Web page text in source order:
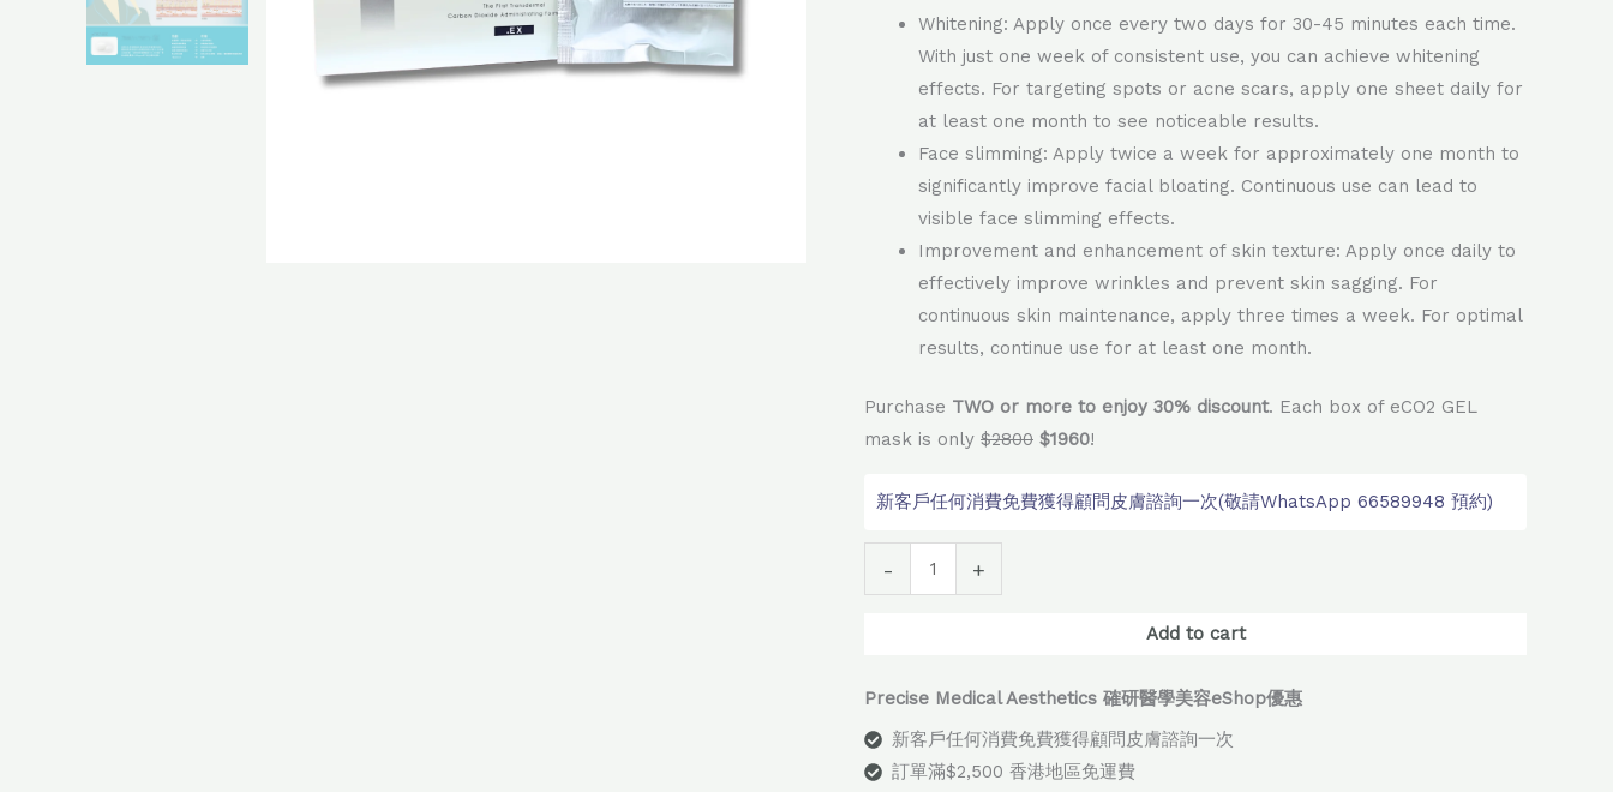
Whitening: Apply once every two days for 30-45 minutes each time.
With just one week of consistent use, you can achieve whitening
effects. For targeting spots or acne scars, apply one sheet daily for
at least one month to see noticeable results.
Face slimming: Apply twice a week for approximately one month to
significantly improve facial bloating. Continuous use can lead to
visible face slimming effects.
Improvement and enhancement of skin texture: Apply once daily to
effectively improve wrinkles and prevent skin sagging. For
continuous skin maintenance, apply three times a week. For optimal
results, continue use for at least one month.
Purchase TWO or more to enjoy 30% discount. Each box of eCO2 GEL
mask is only $2800 $1960!
新客戶任何消費免費獲得顧問皮膚諮詢一次(敬請WhatsApp 66589948 預約)
- +
Add to cart
Precise Medical Aesthetics 確研醫學美容eShop優惠
新客戶任何消費免費獲得顧問皮膚諮詢一次
訂單滿$2,500 香港地區免運費